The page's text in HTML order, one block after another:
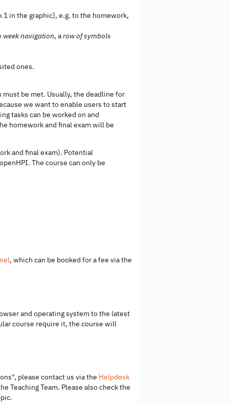
1 in the graphic), e.g. to the homework,
week navigation, arow of symbols
ones.
be met. Usually, the deadline for
we want to enable users to start
tasks can be worked on and
homework and final exam will be
and final exam). Potential
The course can only be
, which can be booked for a fee via the
and operating system to the latest
course require it, the course will
please contact us via the Helpdesk
Teaching Team. Please also check the